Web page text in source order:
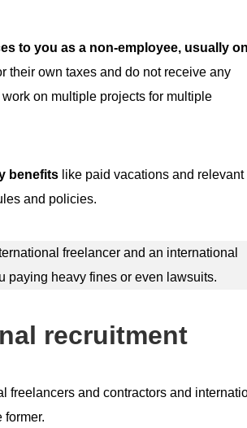
to you as a non-employee, usually
their own taxes and do not receive any
on multiple projects for multiple
benefits like paid vacations and relevant
and policies.
freelancer and an international
paying heavy fines or even lawsuits.
recruitment
freelancers and contractors and
former.